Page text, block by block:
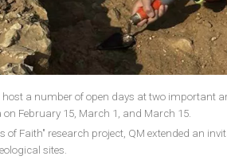
a number of open days at two important
February 15, March 1, and March 15.
of Faith" research project, QM extended an
sites.